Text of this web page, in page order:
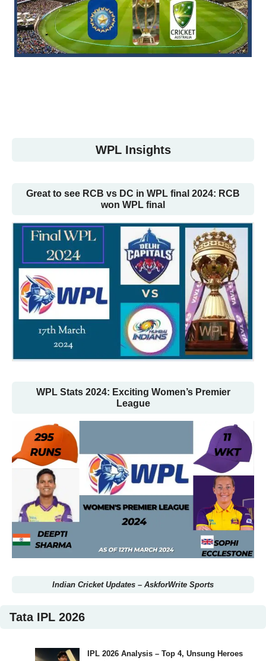
WPL Insights
Great to see RCB vs DC in WPL final 2024: RCB
won WPL final
WPL Stats 2024: Exciting Women’s Premier
League
Indian Cricket Updates – AskforWrite Sports
Tata IPL 2026
IPL 2026 Analysis – Top 4, Unsung Heroes